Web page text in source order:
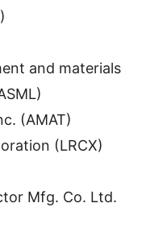
and materials
(AMAT)
(LRCX)
Mfg. Co. Ltd.